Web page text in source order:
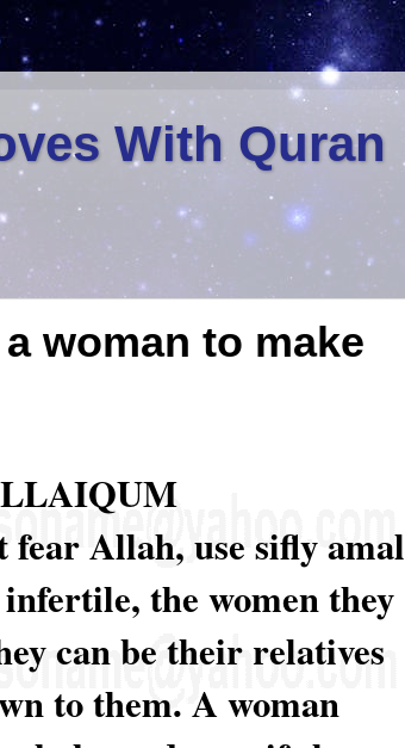
With Quran
woman to make
fear Allah, use sifly amal
the women they
can be their relatives
to them. A woman